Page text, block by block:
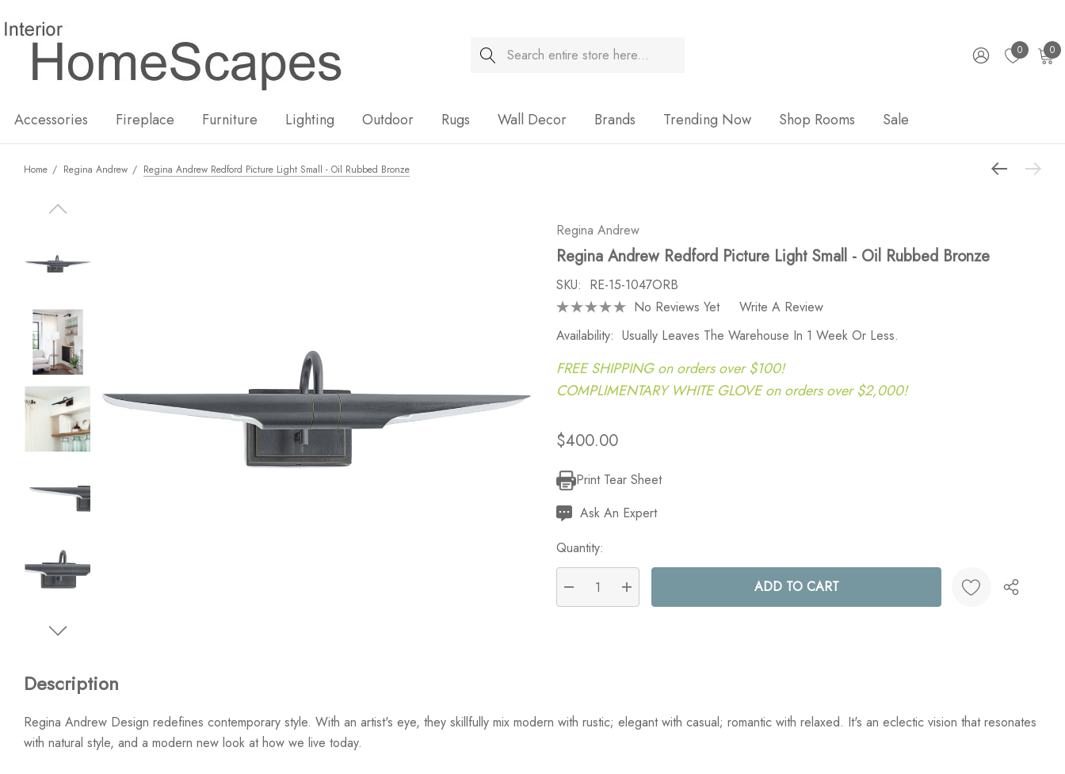
Search 0 0
Accessories Fireplace Furniture Lighting Outdoor Rugs Wall Decor Brands Trending Now Shop Rooms Sale
Home Regina Andrew Regina Andrew Redford Picture Light Small - Oil Rubbed Bronze
Regina Andrew
Regina Andrew Redford Picture Light Small - Oil Rubbed Bronze
SKU: RE-15-1047ORB
No Reviews Yet
Write A Review
Availability: Usually Leaves The Warehouse In 1 Week Or Less.
FREE SHIPPING on orders over $100!
COMPLIMENTARY WHITE GLOVE on orders over $2,000!
$400.00
Current
Stock:
Print Tear Sheet
Ask An Expert
Quantity:
DECREASE QUANTITY:
INCREASE QUANTITY:
Description
Regina Andrew Design redefines contemporary style. With an artist's eye, they skillfully mix modern with rustic; elegant with casual; romantic with relaxed. It's an eclectic vision that resonates
with natural style, and a modern new look at how we live today.